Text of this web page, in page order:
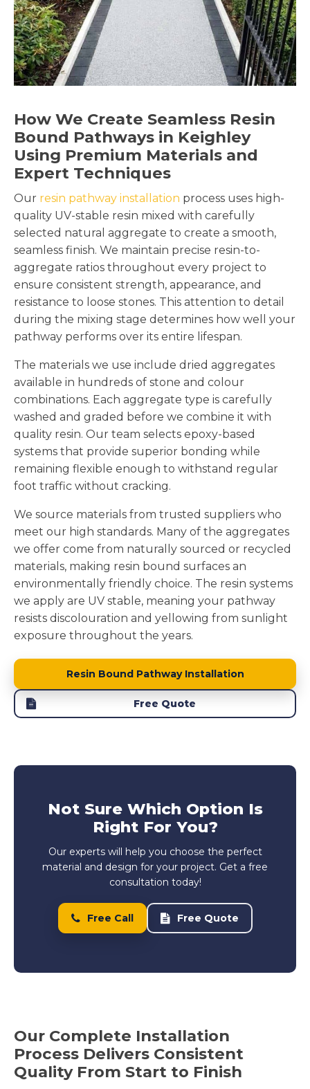
How We Create Seamless Resin
Bound Pathways in Keighley
Using Premium Materials and
Expert Techniques
Our resin pathway installation process uses high-
quality UV-stable resin mixed with carefully
selected natural aggregate to create a smooth,
seamless finish. We maintain precise resin-to-
aggregate ratios throughout every project to
ensure consistent strength, appearance, and
resistance to loose stones. This attention to detail
during the mixing stage determines how well your
pathway performs over its entire lifespan.
The materials we use include dried aggregates
available in hundreds of stone and colour
combinations. Each aggregate type is carefully
washed and graded before we combine it with
quality resin. Our team selects epoxy-based
systems that provide superior bonding while
remaining flexible enough to withstand regular
foot traffic without cracking.
We source materials from trusted suppliers who
meet our high standards. Many of the aggregates
we offer come from naturally sourced or recycled
materials, making resin bound surfaces an
environmentally friendly choice. The resin systems
we apply are UV stable, meaning your pathway
resists discolouration and yellowing from sunlight
exposure throughout the years.
Resin Bound Pathway Installation
Free Quote
Not Sure Which Option Is
Right For You?
Our experts will help you choose the perfect
material and design for your project. Get a free
consultation today!
Free Call Free Quote
Our Complete Installation
Process Delivers Consistent
Quality From Start to Finish